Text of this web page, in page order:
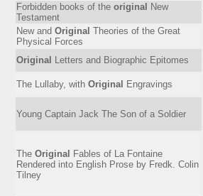
Forbidden books of the original
New
Testament
New and Original Theories of the Great
Physical Forces
Original
Letters and Biographic Epitomes
The Lullaby, with Original Engravings
Young Captain Jack The Son of a Soldier
The Original
Fables of La Fontaine
Rendered into English Prose by Fredk. Colin
Tilney